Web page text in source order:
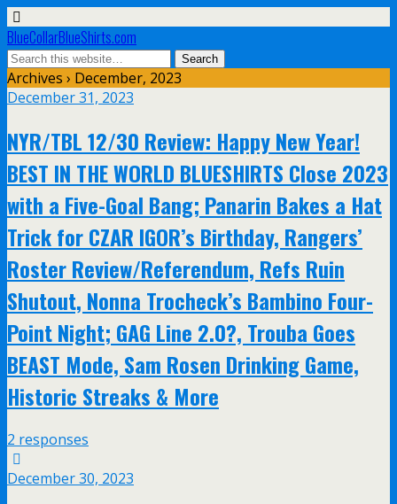
BlueCollarBlueShirts.com
Archives › December, 2023
December 31, 2023
NYR/TBL 12/30 Review: Happy New Year!
BEST IN THE WORLD BLUESHIRTS Close 2023
with a Five-Goal Bang; Panarin Bakes a Hat
Trick for CZAR IGOR’s Birthday, Rangers’
Roster Review/Referendum, Refs Ruin
Shutout, Nonna Trocheck’s Bambino Four-
Point Night; GAG Line 2.0?, Trouba Goes
BEAST Mode, Sam Rosen Drinking Game,
Historic Streaks & More
2 responses
December 30, 2023